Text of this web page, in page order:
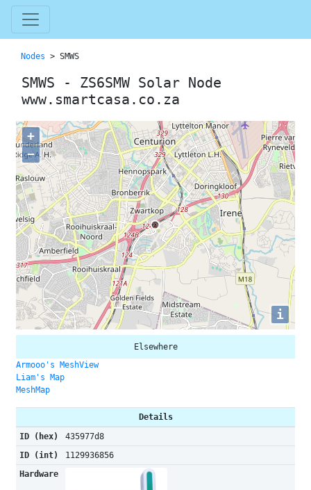
Nodes > SMWS
SMWS - ZS6SMW Solar Node
www.smartcasa.co.za
+
−
i
Elsewhere
Armooo's MeshView
Liam's Map
MeshMap
Details
ID (hex)
435977d8
ID (int)
1129936856
Hardware